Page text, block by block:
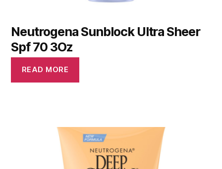
Neutrogena Sunblock Ultra Sheer
Spf 70 3Oz
READ MORE